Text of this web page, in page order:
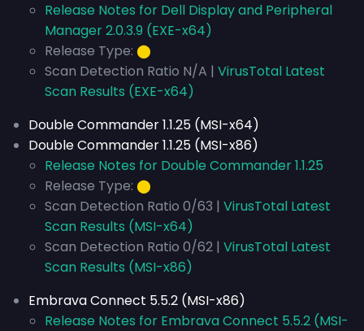
Release Notes for Dell Display and Peripheral
Manager 2.0.3.9 (EXE-x64)
Release Type: ⬤
Scan Detection Ratio N/A | VirusTotal Latest
Scan Results (EXE-x64)
Double Commander 1.1.25 (MSI-x64)
Double Commander 1.1.25 (MSI-x86)
Release Notes for Double Commander 1.1.25
Release Type: ⬤
Scan Detection Ratio 0/63 | VirusTotal Latest
Scan Results (MSI-x64)
Scan Detection Ratio 0/62 | VirusTotal Latest
Scan Results (MSI-x86)
Embrava Connect 5.5.2 (MSI-x86)
Release Notes for Embrava Connect 5.5.2 (MSI-